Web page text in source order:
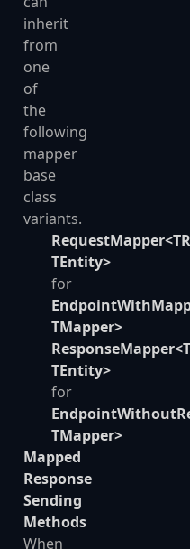
inherit
from
one
of
the
following
mapper
base
class
variants.
TEntity>
for
TMapper>
TEntity>
for
TMapper>
Mapped
Response
Sending
Methods
When